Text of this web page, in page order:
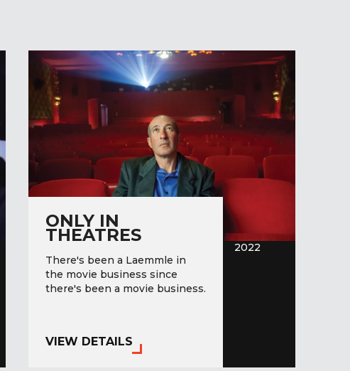
2022
ONLY IN
THEATRES
There's been a Laemmle in
the movie business since
there's been a movie business.
VIEW DETAILS